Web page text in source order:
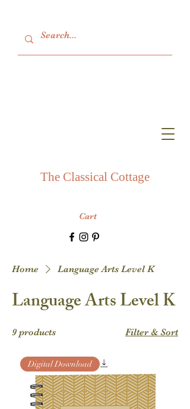
The Classical Cottage
Cart
Home Language Arts Level K
Language Arts Level K
9 products Filter & Sort
Digital Download